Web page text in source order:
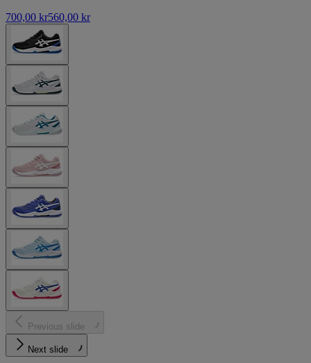
700,00 kr560,00 kr
Previous slide
Next slide